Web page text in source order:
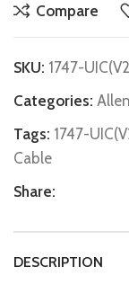
Compare
SKU: 1747-
Categories:
Tags: 1747-
Cable
Share:
DESCRIPTION